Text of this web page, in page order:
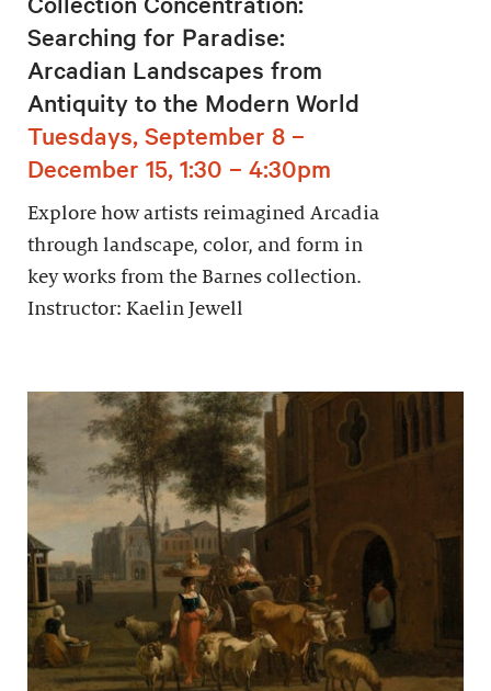
Searching for Paradise:
Arcadian Landscapes from
Antiquity to the Modern World
Tuesdays, September 8 –
December 15, 1:30 – 4:30pm
Explore how artists reimagined Arcadia
through landscape, color, and form in
key works from the Barnes collection.
Instructor: Kaelin Jewell